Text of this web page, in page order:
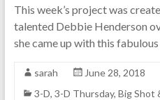
This week’s project was
talented Debbie Henderson
she came up with this fabulous
sarah
June 28, 2018
3-D, 3-D Thursday, Big Shot